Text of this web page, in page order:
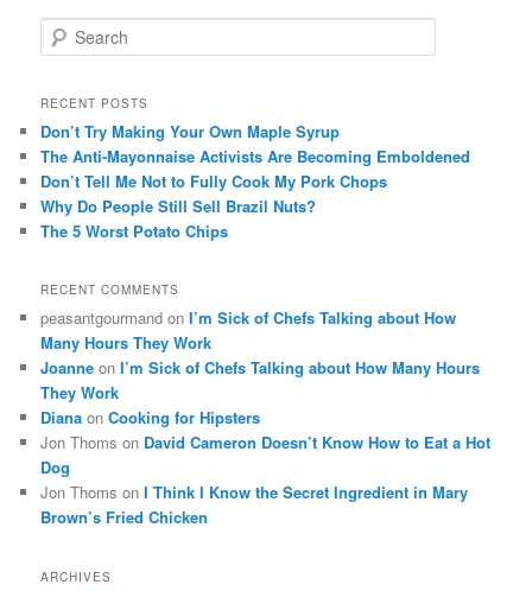
e
r
h
RECENT POSTS
Don’t Try Making Your Own Maple Syrup
The Anti-Mayonnaise Activists Are Becoming Emboldened
Don’t Tell Me Not to Fully Cook My Pork Chops
Why Do People Still Sell Brazil Nuts?
The 5 Worst Potato Chips
RECENT COMMENTS
peasantgourmand onI’m Sick of Chefs Talking about How
Many Hours They Work
Joanne onI’m Sick of Chefs Talking about How Many Hours
They Work
Diana onCooking for Hipsters
Jon Thoms on David Cameron Doesn’t Know How to Eat a Hot
Dog
Jon Thoms onI Think I Know the Secret Ingredient in Mary
Brown’s Fried Chicken
ARCHIVES